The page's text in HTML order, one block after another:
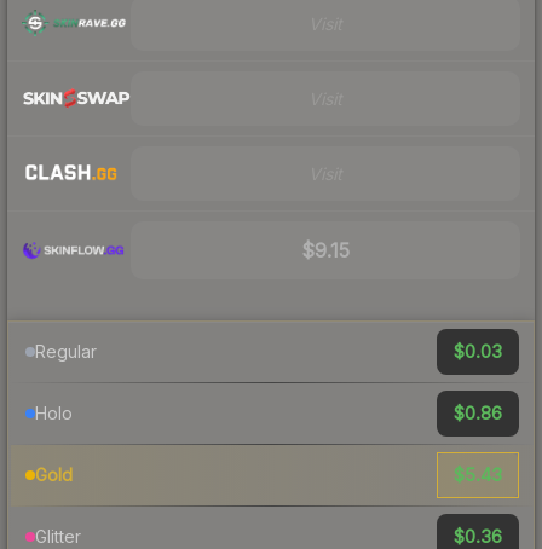
$9.15
Regular $0.03
Holo $0.86
Gold $5.43
Glitter $0.36